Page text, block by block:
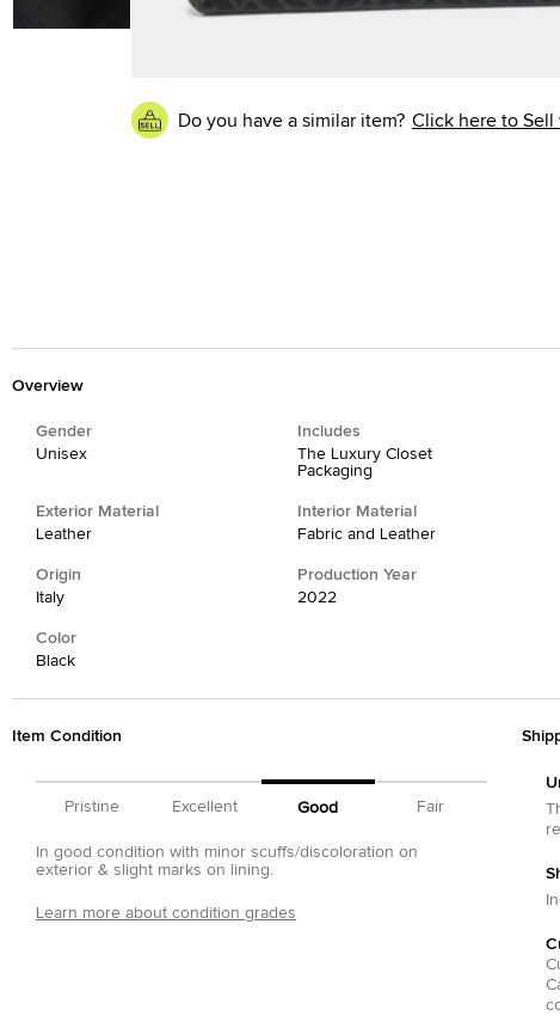
Do you have a similar item? Click here to Sell
Overview
Gender
Unisex
Includes
The Luxury Closet
Packaging
Exterior Material
Leather
Interior Material
Fabric and Leather
Origin
Italy
Production Year
2022
Color
Black
Item Condition
Pristine Excellent Good Fair
In good condition with minor scuffs/discoloration on
exterior & slight marks on lining.
Learn more about condition grades